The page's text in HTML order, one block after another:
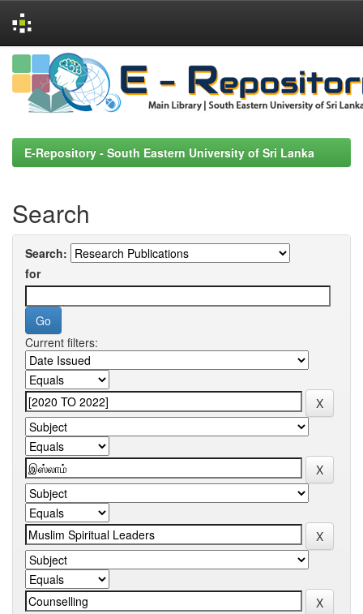
Skip
navigation
E-Repository - South Eastern University of Sri Lanka
Search
Search:
for
Current filters: